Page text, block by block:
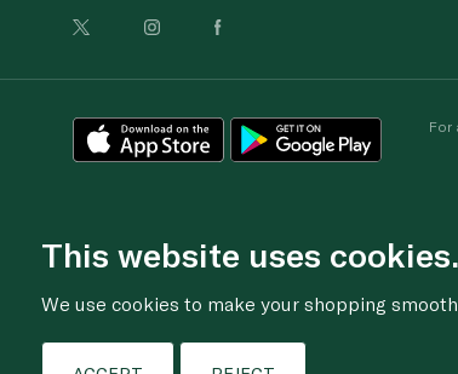
For
This website uses cookies.
We use cookies to make your shopping